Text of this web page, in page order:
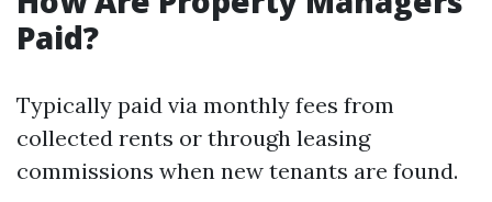
Paid?
Typically paid via monthly fees from
collected rents or through leasing
commissions when new tenants are found.